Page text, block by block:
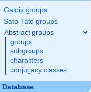
Galois groups
Sato-Tate groups
Abstract groups
groups
subgroups
characters
conjugacy classes
Database